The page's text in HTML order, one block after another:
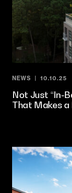
NEWS 10.10.25
Not Just “In-
That Makes a